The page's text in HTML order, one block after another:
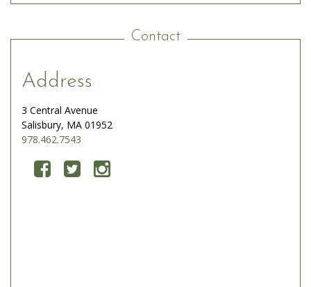
Contact
Address
3 Central Avenue
Salisbury, MA 01952
978.462.7543